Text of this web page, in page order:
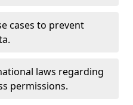
cases to prevent
laws regarding
permissions.